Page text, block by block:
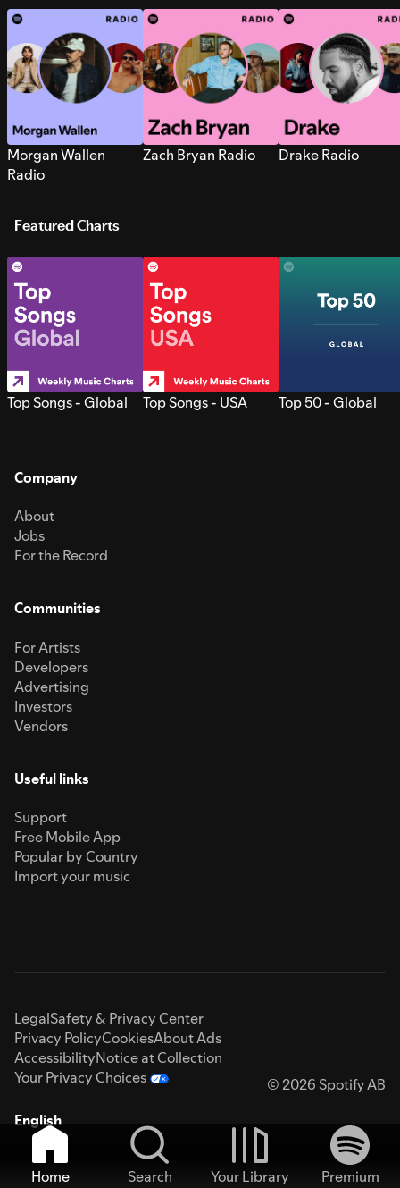
Morgan Wallen
Radio
Zach Bryan Radio Drake Radio
Featured Charts
Top Songs - Global Top Songs - USA Top 50 - Global
Company
About
Jobs
For the Record
Communities
For Artists
Developers
Advertising
Investors
Vendors
Useful links
Support
Free Mobile App
Popular by Country
Import your music
LegalSafety & Privacy Center
Privacy PolicyCookiesAbout Ads
AccessibilityNotice at Collection
Your Privacy Choices
© 2026 Spotify AB
English
Home Search Your Library
Premium